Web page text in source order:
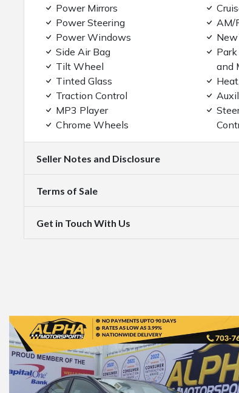
Power Mirrors
Power Steering
Power Windows
Side Air Bag
Tilt Wheel
Tinted Glass
Traction Control
MP3 Player
Chrome Wheels
AM/
and
Seller Notes and Disclosure
Terms of Sale
Get in Touch With Us